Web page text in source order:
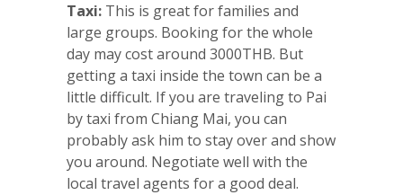
Taxi: This is great for families and
large groups. Booking for the whole
day may cost around 3000THB. But
getting a taxi inside the town can be a
little difficult. If you are traveling to Pai
by taxi from Chiang Mai, you can
probably ask him to stay over and show
you around. Negotiate well with the
local travel agents for a good deal.